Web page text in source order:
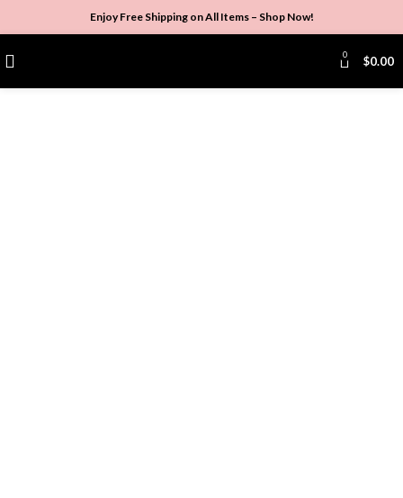
Enjoy Free Shipping on All Items – Shop Now!
0 $0.00